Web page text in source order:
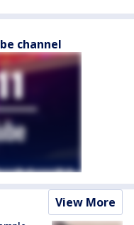
channel
View More